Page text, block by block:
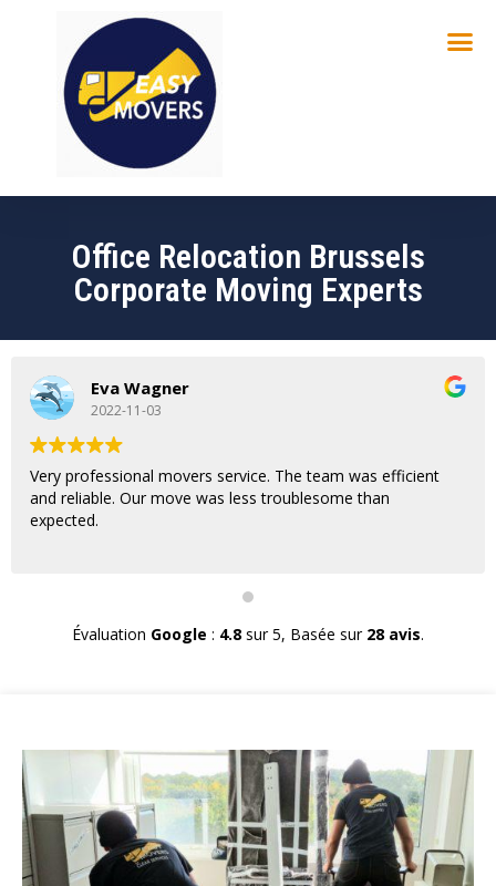
Office Relocation Brussels
Corporate Moving Experts
Eva Wagner
2022-11-03
Very professional movers service. The team was efficient
and reliable. Our move was less troublesome than
expected.
Évaluation Google : 4.8 sur 5, Basée sur 28 avis.